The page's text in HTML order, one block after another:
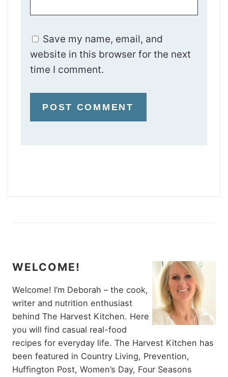
Save my name, email, and
website in this browser for the next
time I comment.
WELCOME!
Welcome! I’m Deborah – the cook,
writer and nutrition enthusiast
behind The Harvest Kitchen. Here
you will find casual real-food
recipes for everyday life. The Harvest Kitchen has
been featured in Country Living, Prevention,
Huffington Post, Women’s Day, Four Seasons